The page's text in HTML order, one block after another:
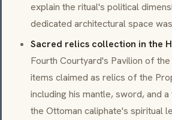
explain the ritual's political
dedicated architectural space
Sacred relics collection in the
Fourth Courtyard's Pavilion of
items claimed as relics of the
including his mantle, sword, and
the Ottoman caliphate's spiritual